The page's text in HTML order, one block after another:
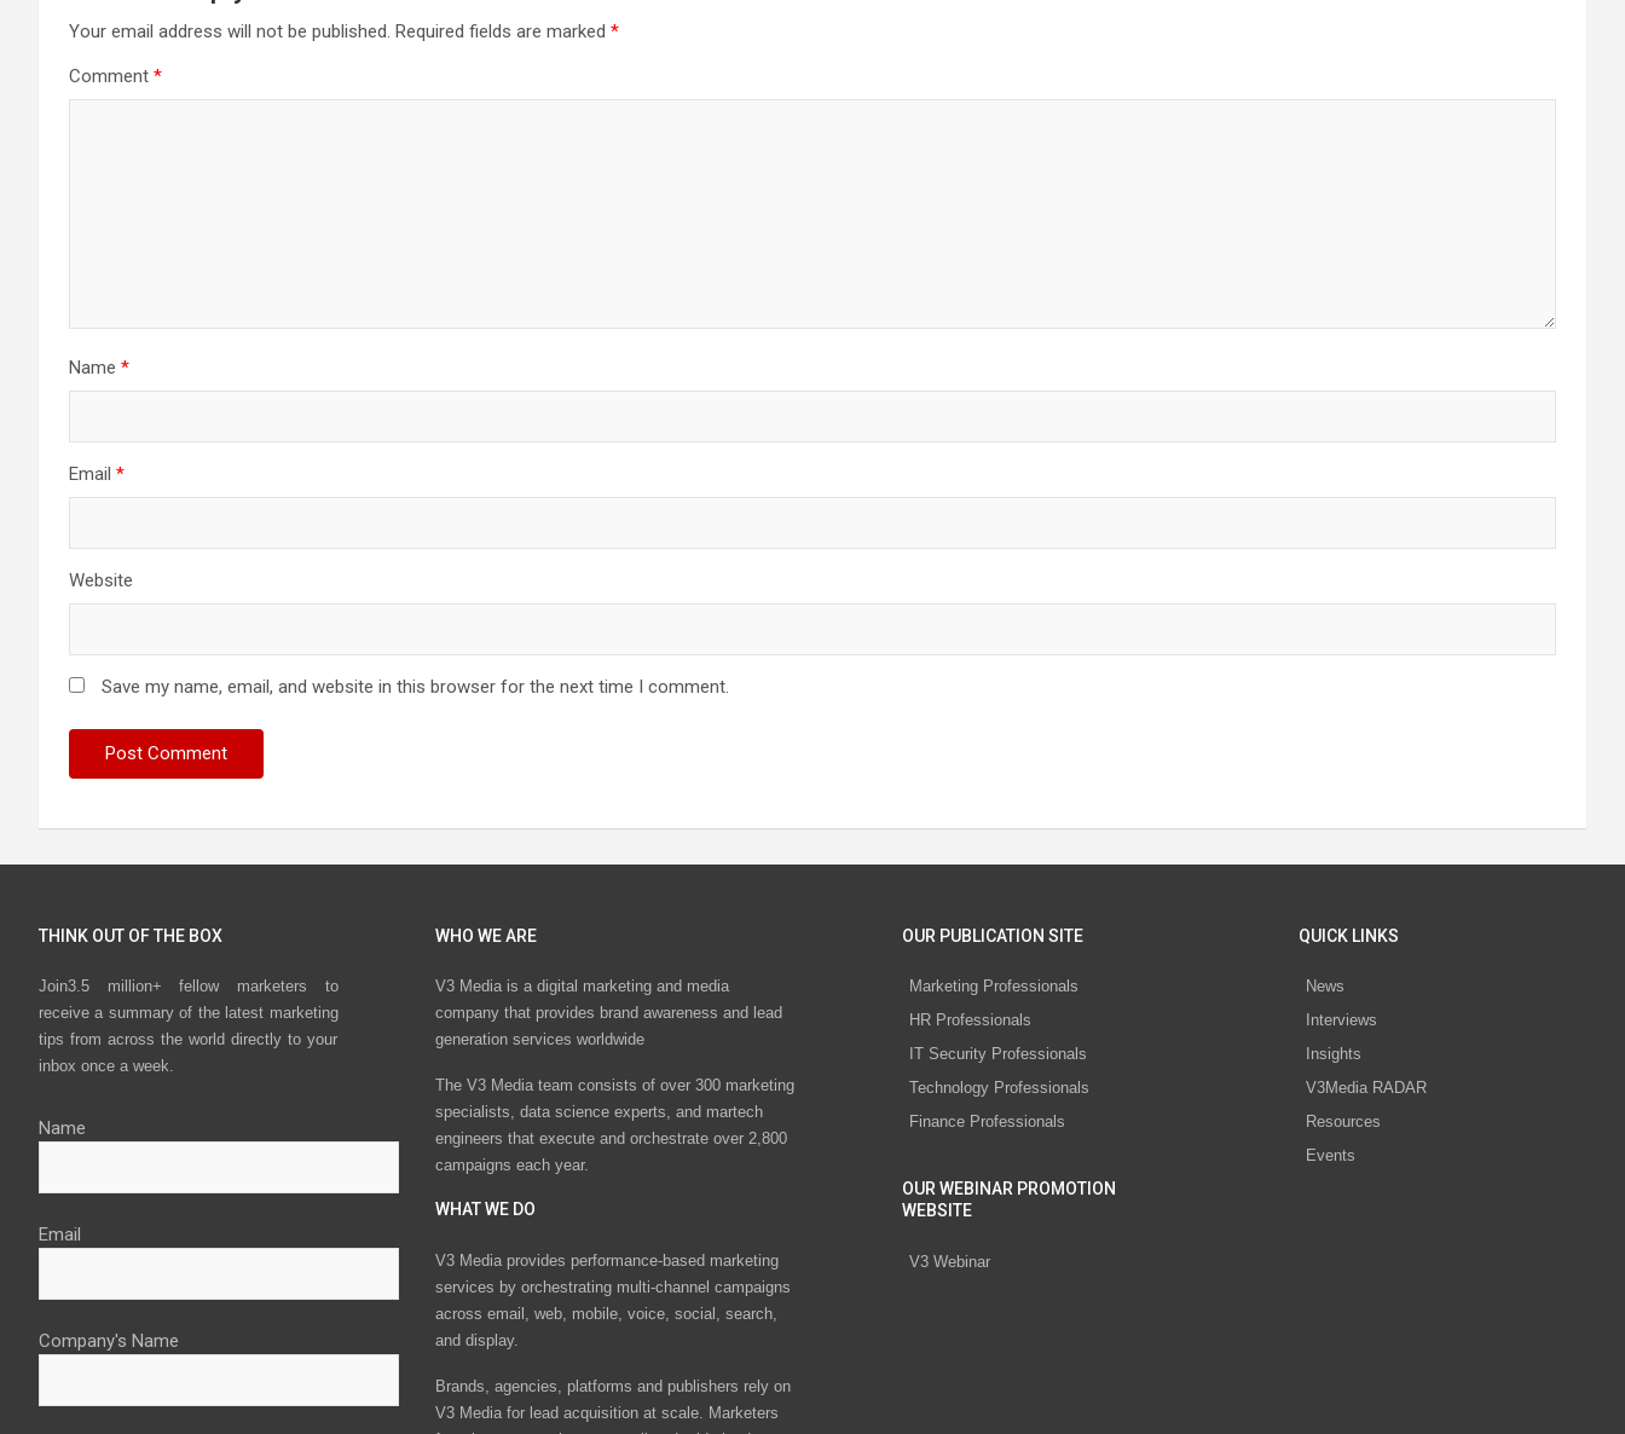
Your email address will not be published. Required fields are marked *
Comment *
Name *
Email *
Website
Save my name, email, and website in this browser for the next time I comment.
THINK OUT OF THE BOX
Join3.5 million+ fellow marketers to
receive a summary of the latest marketing
tips from across the world directly to your
inbox once a week.
Name
Email
Company's Name
WHO WE ARE
V3 Media is a digital marketing and media
company that provides brand awareness and lead
generation services worldwide
The V3 Media team consists of over 300 marketing
specialists, data science experts, and martech
engineers that execute and orchestrate over 2,800
campaigns each year.
WHAT WE DO
V3 Media provides performance-based marketing
services by orchestrating multi-channel campaigns
across email, web, mobile, voice, social, search,
and display.
Brands, agencies, platforms and publishers rely on
V3 Media for lead acquisition at scale. Marketers
OUR PUBLICATION SITE
Marketing Professionals
HR Professionals
IT Security Professionals
Technology Professionals
Finance Professionals
OUR WEBINAR PROMOTION
WEBSITE
V3 Webinar
QUICK LINKS
News
Interviews
Insights
V3Media RADAR
Resources
Events